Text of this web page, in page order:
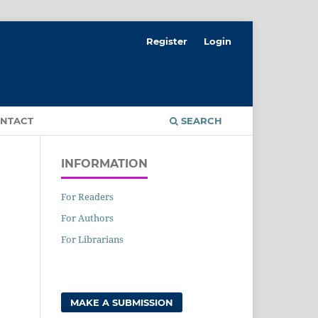
SEARCH
Register Login
INFORMATION
For Readers
For Authors
For Librarians
MAKE A SUBMISSION